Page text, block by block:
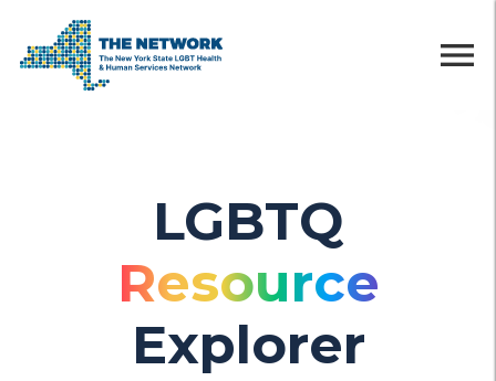
menu
LGBTQ
Resource
Explorer